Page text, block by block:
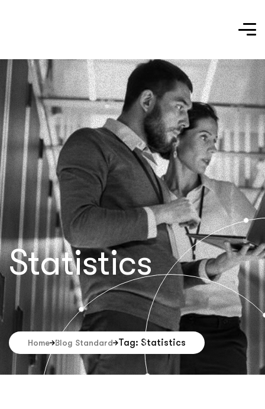
Statistics
Home Blog Standard Tag: Statistics